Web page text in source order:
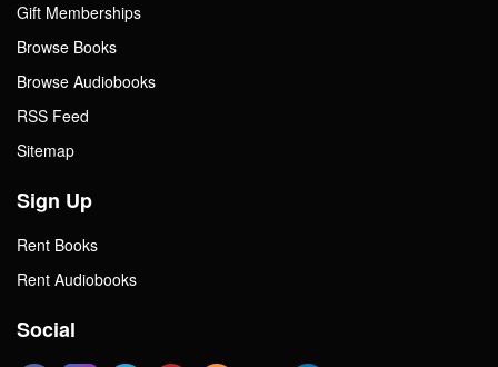
Gift Memberships
Browse Books
Browse Audiobooks
RSS Feed
Sitemap
Sign Up
Rent Books
Rent Audiobooks
Social